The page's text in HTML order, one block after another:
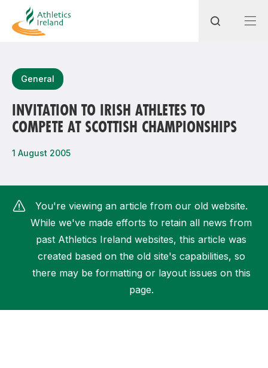
Most popular questions
How do I access my membership?
How can I find my nearest club?
General
INVITATION TO IRISH ATHLETES TO
COMPETE AT SCOTTISH CHAMPIONSHIPS
1 August 2005
You're viewing an article from our old website.
While we've made efforts to retain all news from
past Athletics Ireland websites, this article was
created based on the old site's capabilities, so
there may be formatting or layout issues on this
page.